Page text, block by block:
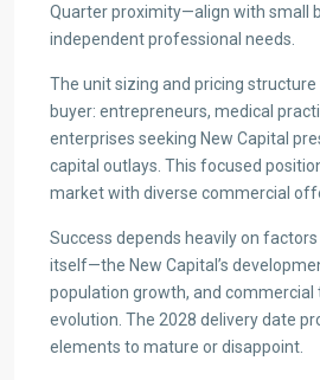
Quarter proximity—align with small
independent professional needs.
The unit sizing and pricing
buyer: entrepreneurs, medical
enterprises seeking New Capital
capital outlays. This focused
market with diverse commercial
Success depends heavily on
itself—the New Capital’s
population growth, and commercial
evolution. The 2028 delivery date
elements to mature or disappoint.